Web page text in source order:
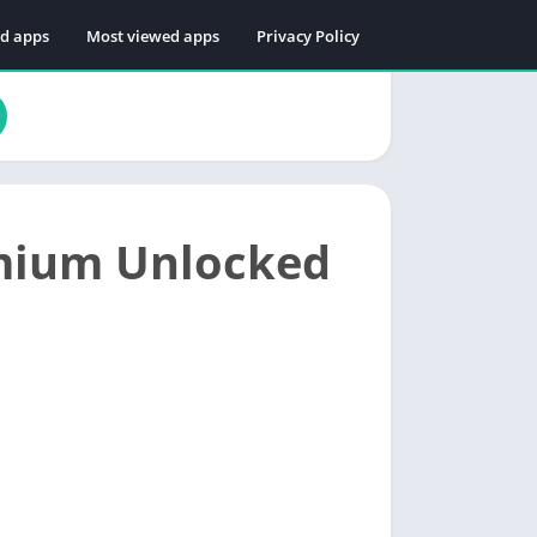
apps Most viewed apps Privacy Policy
Unlocked